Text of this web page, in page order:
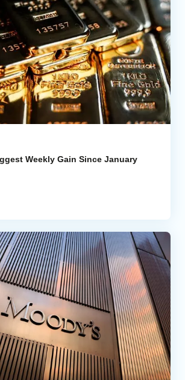
Weekly Gain Since January